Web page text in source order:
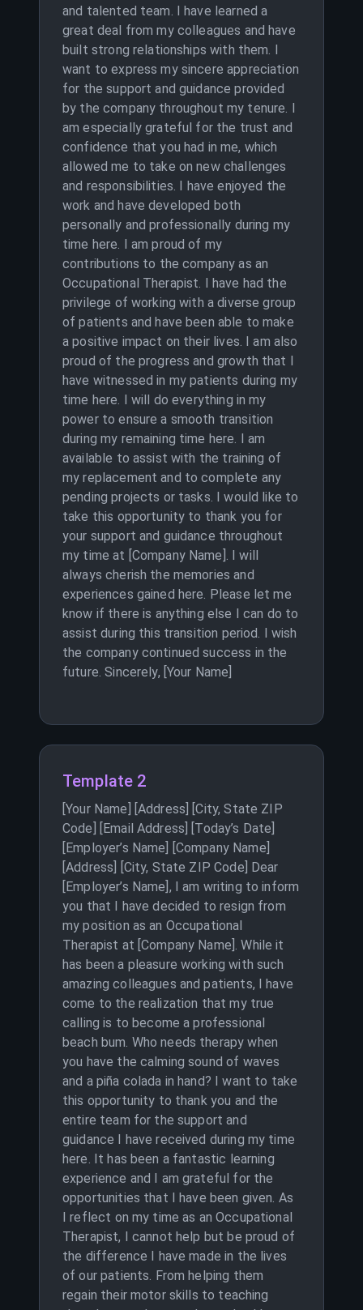
and talented team. I have learned a
great deal from my colleagues and have
built strong relationships with them. I
want to express my sincere appreciation
for the support and guidance provided
by the company throughout my tenure. I
am especially grateful for the trust and
confidence that you had in me, which
allowed me to take on new challenges
and responsibilities. I have enjoyed the
work and have developed both
personally and professionally during my
time here. I am proud of my
contributions to the company as an
Occupational Therapist. I have had the
privilege of working with a diverse group
of patients and have been able to make
a positive impact on their lives. I am also
proud of the progress and growth that I
have witnessed in my patients during my
time here. I will do everything in my
power to ensure a smooth transition
during my remaining time here. I am
available to assist with the training of
my replacement and to complete any
pending projects or tasks. I would like to
take this opportunity to thank you for
your support and guidance throughout
my time at [Company Name]. I will
always cherish the memories and
experiences gained here. Please let me
know if there is anything else I can do to
assist during this transition period. I wish
the company continued success in the
future. Sincerely, [Your Name]
Template 2
[Your Name] [Address] [City, State ZIP
Code] [Email Address] [Today’s Date]
[Employer’s Name] [Company Name]
[Address] [City, State ZIP Code] Dear
[Employer’s Name], I am writing to inform
you that I have decided to resign from
my position as an Occupational
Therapist at [Company Name]. While it
has been a pleasure working with such
amazing colleagues and patients, I have
come to the realization that my true
calling is to become a professional
beach bum. Who needs therapy when
you have the calming sound of waves
and a piña colada in hand? I want to take
this opportunity to thank you and the
entire team for the support and
guidance I have received during my time
here. It has been a fantastic learning
experience and I am grateful for the
opportunities that I have been given. As
I reflect on my time as an Occupational
Therapist, I cannot help but be proud of
the difference I have made in the lives
of our patients. From helping them
regain their motor skills to teaching